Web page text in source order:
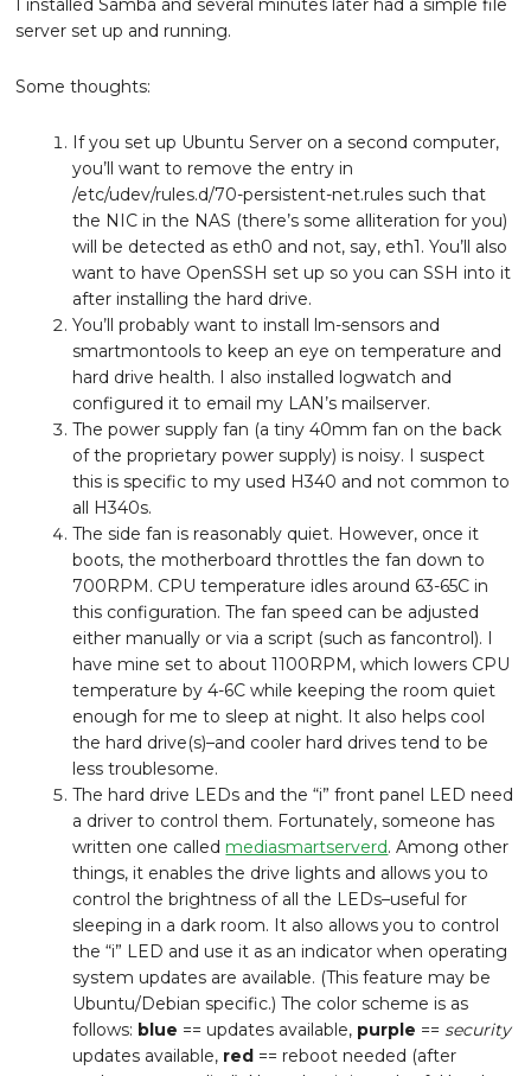
I installed Samba and several minutes later had a simple file
server set up and running.
Some thoughts:
If you set up Ubuntu Server on a second computer,
you’ll want to remove the entry in
/etc/udev/rules.d/70-persistent-net.rules such that
the NIC in the NAS (there’s some alliteration for you)
will be detected as eth0 and not, say, eth1. You’ll also
want to have OpenSSH set up so you can SSH into it
after installing the hard drive.
You’ll probably want to install lm-sensors and
smartmontools to keep an eye on temperature and
hard drive health. I also installed logwatch and
configured it to email my LAN’s mailserver.
The power supply fan (a tiny 40mm fan on the back
of the proprietary power supply) is noisy. I suspect
this is specific to my used H340 and not common to
all H340s.
The side fan is reasonably quiet. However, once it
boots, the motherboard throttles the fan down to
700RPM. CPU temperature idles around 63-65C in
this configuration. The fan speed can be adjusted
either manually or via a script (such as fancontrol). I
have mine set to about 1100RPM, which lowers CPU
temperature by 4-6C while keeping the room quiet
enough for me to sleep at night. It also helps cool
the hard drive(s)–and cooler hard drives tend to be
less troublesome.
The hard drive LEDs and the “i” front panel LED need
a driver to control them. Fortunately, someone has
written one called mediasmartserverd. Among other
things, it enables the drive lights and allows you to
control the brightness of all the LEDs–useful for
sleeping in a dark room. It also allows you to control
the “i” LED and use it as an indicator when operating
system updates are available. (This feature may be
Ubuntu/Debian specific.) The color scheme is as
follows: blue == updates available, purple ==security
updates available, red == reboot needed (after